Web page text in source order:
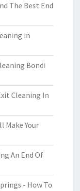
The Best End
in
Bondi
Cleaning In
Make Your
An End Of
- How To